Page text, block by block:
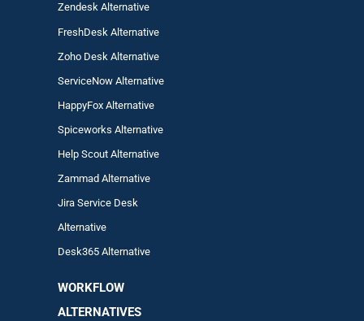
Zendesk Alternative
FreshDesk Alternative
Zoho Desk Alternative
ServiceNow Alternative
HappyFox Alternative
Spiceworks Alternative
Help Scout Alternative
ZammadAlternative
Jira Service Desk
Alternative
Desk365 Alternative
WORKFLOW
ALTERNATIVES